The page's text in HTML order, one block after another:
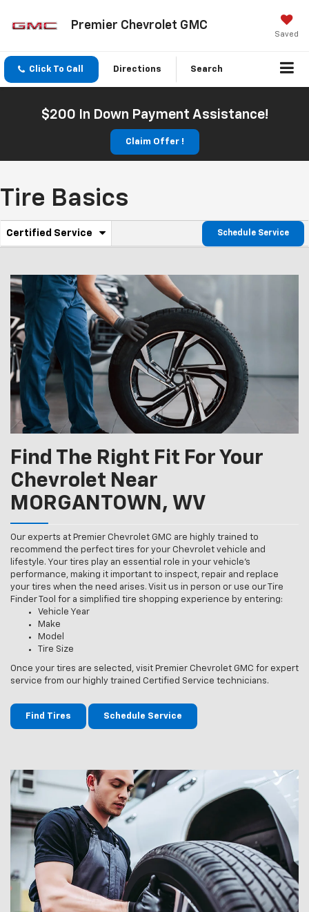
Premier Chevrolet GMC
Saved
Click To Call Directions Search
$200 In Down Payment Assistance!
Claim Offer !
Tire Basics
Service
Navigation
Certified Service
.
additional
service
content
Schedule Service
Find The Right Fit For Your
Chevrolet Near
MORGANTOWN, WV
Our experts at Premier Chevrolet GMC are highly trained to
recommend the perfect tires for your Chevrolet vehicle and
lifestyle. Your tires play an essential role in your vehicle’s
performance, making it important to inspect, repair and replace
your tires when the need arises. Visit us in person or use our Tire
Finder Tool for a simplified tire shopping experience by entering:
Vehicle Year
Make
Model
Tire Size
Once your tires are selected, visit Premier Chevrolet GMC for expert
service from our highly trained Certified Service technicians.
Find Tires Schedule Service